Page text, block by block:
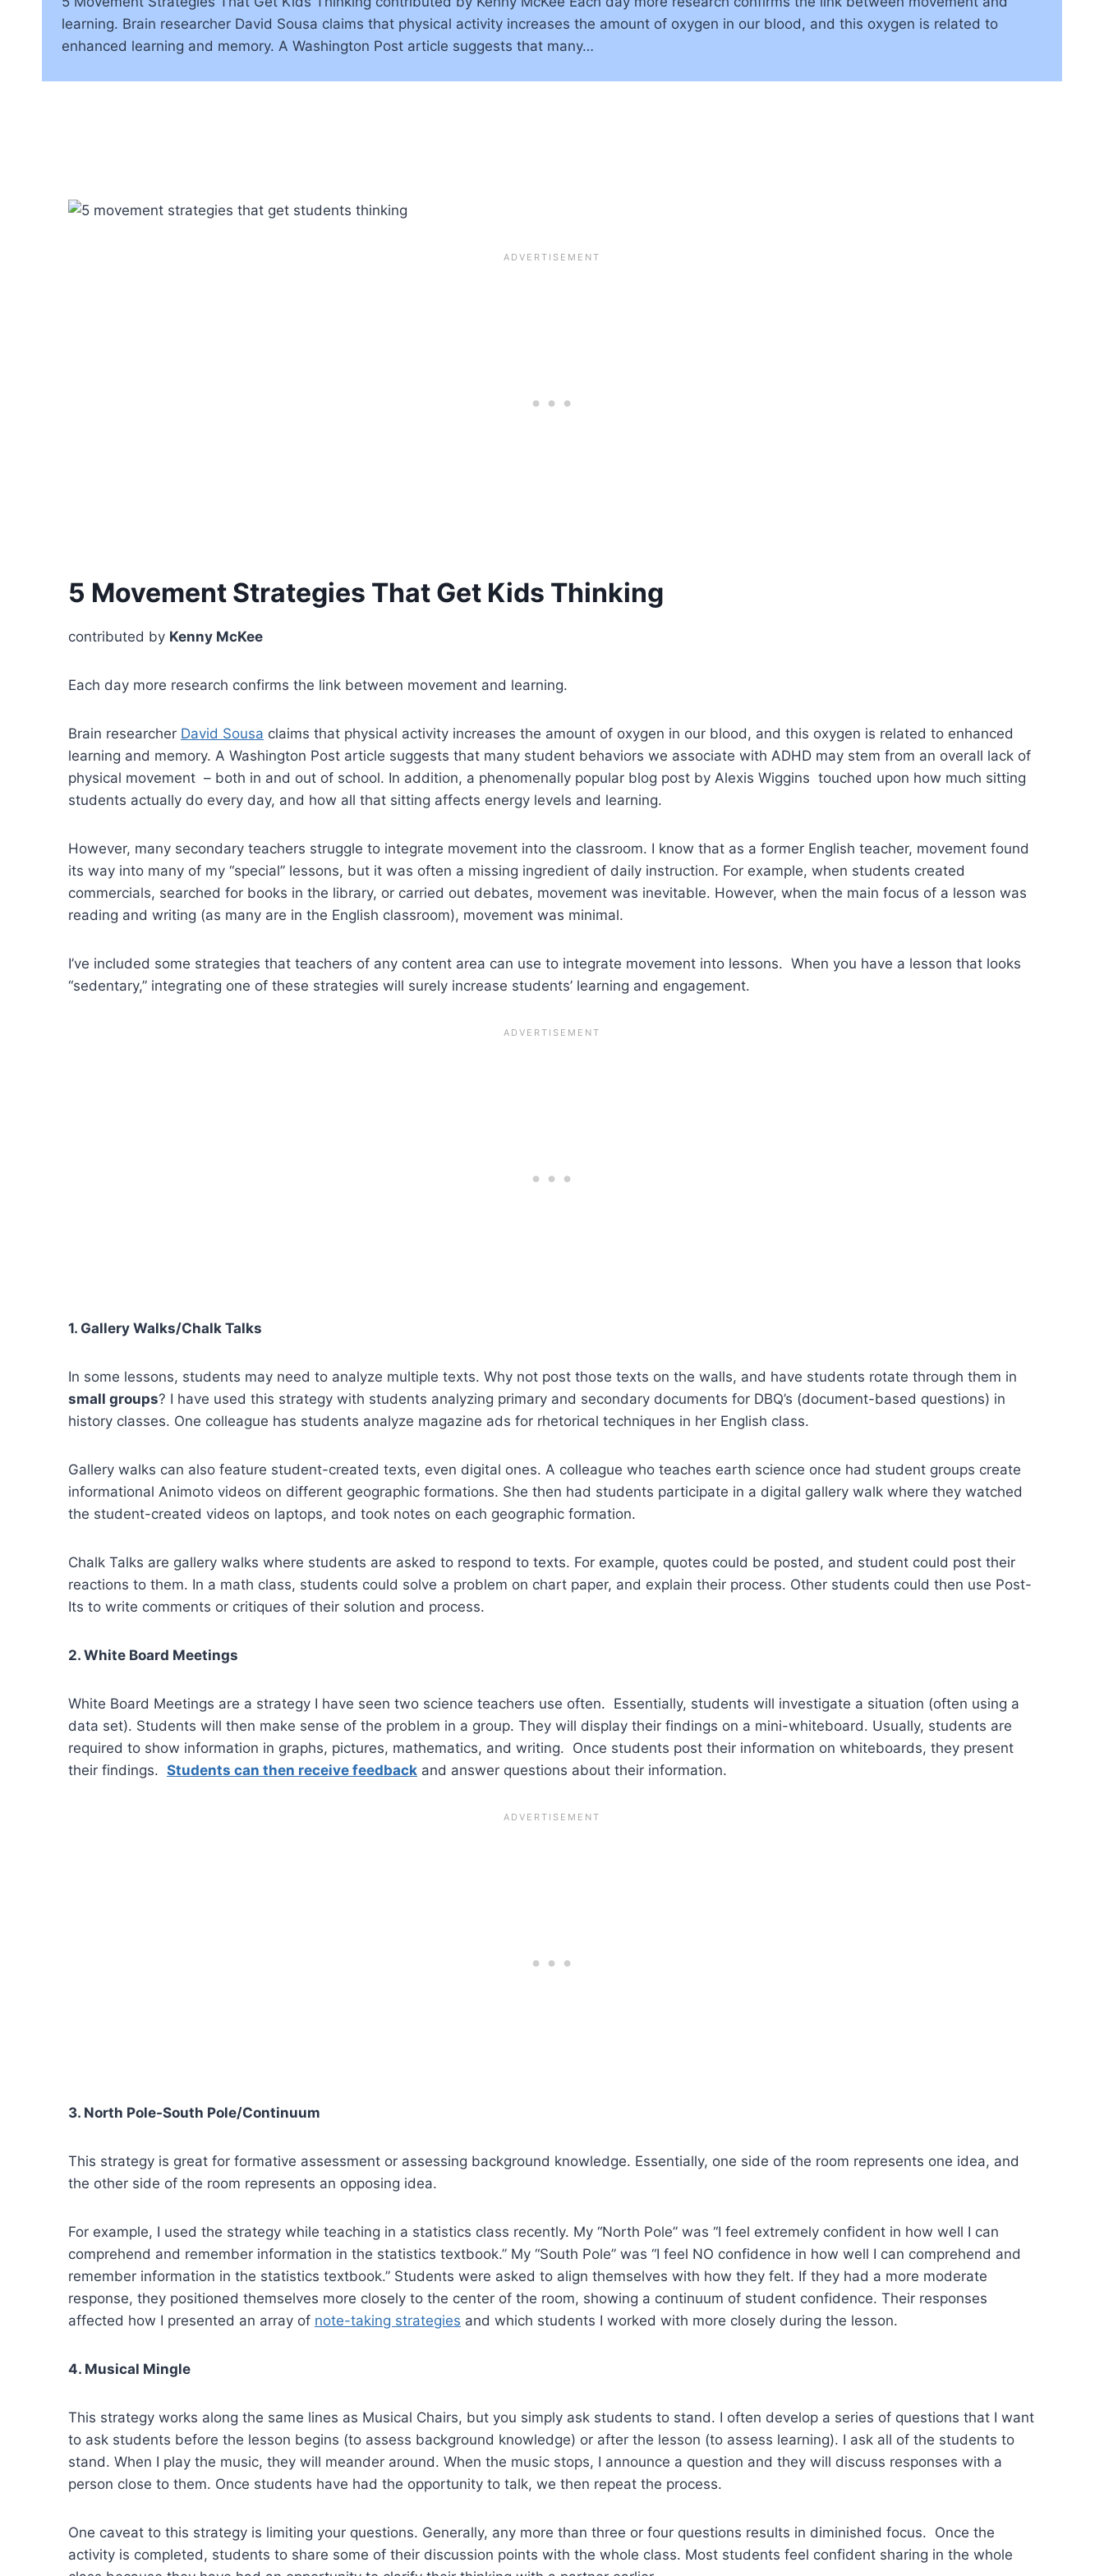
learning. Brain researcher David Sousa claims that physical activity increases the amount of oxygen in our blood, and this oxygen is related to
enhanced learning and memory. A Washington Post article suggests that many…
5 Movement Strategies That Get Kids Thinking
contributed by Kenny McKee
Each day more research confirms the link between movement and learning.
Brain researcher David Sousa claims that physical activity increases the amount of oxygen in our blood, and this oxygen is related to enhanced
learning and memory. A Washington Post article suggests that many student behaviors we associate with ADHD may stem from an overall lack of
physical movement – both in and out of school. In addition, a phenomenally popular blog post by Alexis Wiggins touched upon how much sitting
students actually do every day, and how all that sitting affects energy levels and learning.
However, many secondary teachers struggle to integrate movement into the classroom. I know that as a former English teacher, movement found
its way into many of my “special” lessons, but it was often a missing ingredient of daily instruction. For example, when students created
commercials, searched for books in the library, or carried out debates, movement was inevitable. However, when the main focus of a lesson was
reading and writing (as many are in the English classroom), movement was minimal.
I’ve included some strategies that teachers of any content area can use to integrate movement into lessons. When you have a lesson that looks
“sedentary,” integrating one of these strategies will surely increase students’ learning and engagement.
1. Gallery Walks/Chalk Talks
In some lessons, students may need to analyze multiple texts. Why not post those texts on the walls, and have students rotate through them in
small groups? I have used this strategy with students analyzing primary and secondary documents for DBQ’s (document-based questions) in
history classes. One colleague has students analyze magazine ads for rhetorical techniques in her English class.
Gallery walks can also feature student-created texts, even digital ones. A colleague who teaches earth science once had student groups create
informational Animoto videos on different geographic formations. She then had students participate in a digital gallery walk where they watched
the student-created videos on laptops, and took notes on each geographic formation.
Chalk Talks are gallery walks where students are asked to respond to texts. For example, quotes could be posted, and student could post their
reactions to them. In a math class, students could solve a problem on chart paper, and explain their process. Other students could then use Post-
Its to write comments or critiques of their solution and process.
2. White Board Meetings
White Board Meetings are a strategy I have seen two science teachers use often. Essentially, students will investigate a situation (often using a
data set). Students will then make sense of the problem in a group. They will display their findings on a mini-whiteboard. Usually, students are
required to show information in graphs, pictures, mathematics, and writing. Once students post their information on whiteboards, they present
their findings. Students can then receive feedback and answer questions about their information.
3. North Pole-South Pole/Continuum
This strategy is great for formative assessment or assessing background knowledge. Essentially, one side of the room represents one idea, and
the other side of the room represents an opposing idea.
For example, I used the strategy while teaching in a statistics class recently. My “North Pole” was “I feel extremely confident in how well I can
comprehend and remember information in the statistics textbook.” My “South Pole” was “I feel NO confidence in how well I can comprehend and
remember information in the statistics textbook.” Students were asked to align themselves with how they felt. If they had a more moderate
response, they positioned themselves more closely to the center of the room, showing a continuum of student confidence. Their responses
affected how I presented an array of note-taking strategies and which students I worked with more closely during the lesson.
4. Musical Mingle
This strategy works along the same lines as Musical Chairs, but you simply ask students to stand. I often develop a series of questions that I want
to ask students before the lesson begins (to assess background knowledge) or after the lesson (to assess learning). I ask all of the students to
stand. When I play the music, they will meander around. When the music stops, I announce a question and they will discuss responses with a
person close to them. Once students have had the opportunity to talk, we then repeat the process.
One caveat to this strategy is limiting your questions. Generally, any more than three or four questions results in diminished focus. Once the
activity is completed, students to share some of their discussion points with the whole class. Most students feel confident sharing in the whole